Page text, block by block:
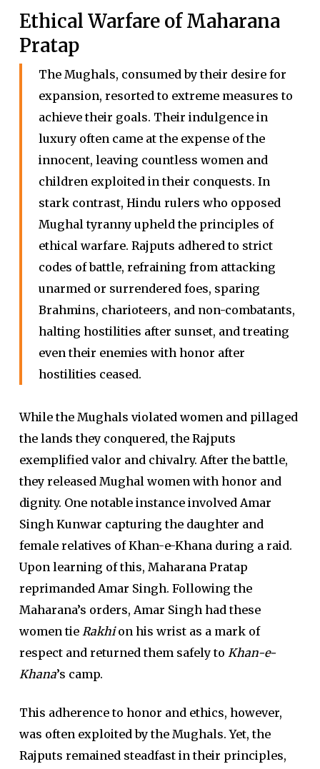
Ethical Warfare of Maharana
Pratap
The Mughals, consumed by their desire for
expansion, resorted to extreme measures to
achieve their goals. Their indulgence in
luxury often came at the expense of the
innocent, leaving countless women and
children exploited in their conquests. In
stark contrast, Hindu rulers who opposed
Mughal tyranny upheld the principles of
ethical warfare. Rajputs adhered to strict
codes of battle, refraining from attacking
unarmed or surrendered foes, sparing
Brahmins, charioteers, and non-combatants,
halting hostilities after sunset, and treating
even their enemies with honor after
hostilities ceased.
While the Mughals violated women and pillaged
the lands they conquered, the Rajputs
exemplified valor and chivalry. After the battle,
they released Mughal women with honor and
dignity. One notable instance involved Amar
Singh Kunwar capturing the daughter and
female relatives of Khan-e-Khana during a raid.
Upon learning of this, Maharana Pratap
reprimanded Amar Singh. Following the
Maharana’s orders, Amar Singh had these
women tieRakhion his wrist as a mark of
respect and returned them safely to Khan-e-
Khana’s camp.
This adherence to honor and ethics, however,
was often exploited by the Mughals. Yet, the
Rajputs remained steadfast in their principles,